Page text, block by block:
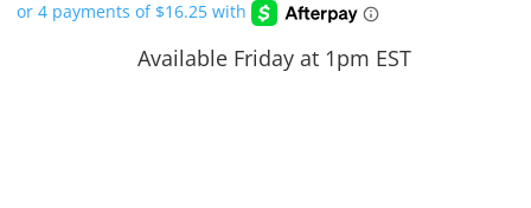
Available Friday at 1pm EST